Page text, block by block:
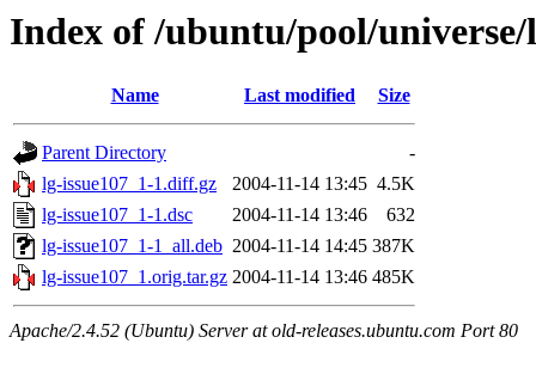
Index of /ubuntu/pool/universe/
Name Last modified Size
Parent Directory
-
lg-issue107_1-1.diff.gz
2004-11-14 13:45 4.5K
lg-issue107_1-1.dsc
2004-11-14 13:46
632
lg-issue107_1-1_all.deb 2004-11-14 14:45 387K
lg-issue107_1.orig.tar.gz 2004-11-14 13:46 485K
Apache/2.4.52 (Ubuntu) Server at old-releases.ubuntu.com Port 80